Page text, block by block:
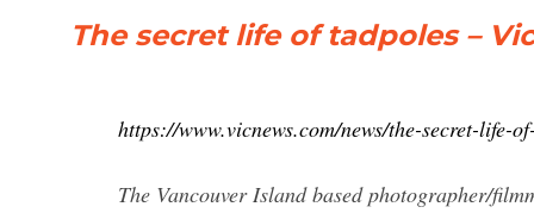
The secret life of tadpoles –
https://www.vicnews.com/news/the-secret-life-
The Vancouver Island based photographer/